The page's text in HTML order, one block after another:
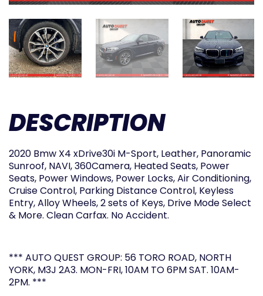
DESCRIPTION
2020 Bmw X4 xDrive30i M-Sport, Leather, Panoramic
Sunroof, NAVI, 360Camera, Heated Seats, Power
Seats, Power Windows, Power Locks, Air Conditioning,
Cruise Control, Parking Distance Control, Keyless
Entry, Alloy Wheels, 2 sets of Keys, Drive Mode Select
& More. Clean Carfax. No Accident.
*** AUTO QUEST GROUP: 56 TORO ROAD, NORTH
YORK, M3J 2A3. MON-FRI, 10AM TO 6PM SAT. 10AM-
2PM. ***